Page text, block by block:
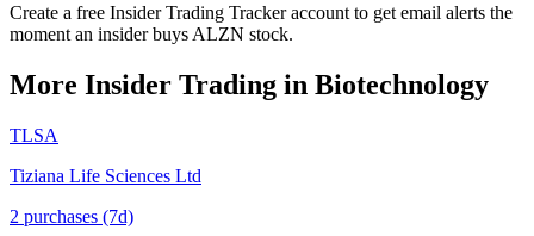
Create a free Insider Trading Tracker account to get email alerts the
moment an insider buys ALZN stock.
More Insider Trading in Biotechnology
TLSA
Tiziana Life Sciences Ltd
2 purchases (7d)